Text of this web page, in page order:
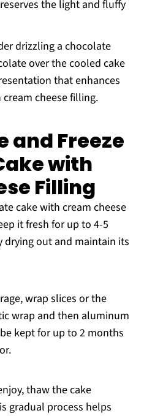
the light and fluffy
drizzling a chocolate
over the cooled cake
that enhances
cheese filling.
and Freeze
with
Filling
cake with cream cheese
it fresh for up to 4-5
drying out and maintain its
wrap slices or the
wrap and then aluminum
kept for up to 2 months
thaw the cake
gradual process helps